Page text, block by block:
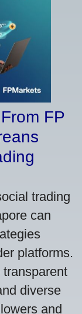
FP
trading
can
platforms.
diverse
and